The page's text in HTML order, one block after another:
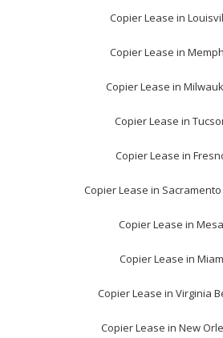
Copier Lease in
Copier Lease in
Copier Lease in
Copier Lease in
Copier Lease in
Copier Lease in Sacramento
Copier Lease in
Copier Lease in
Copier Lease in Virginia
Copier Lease in New